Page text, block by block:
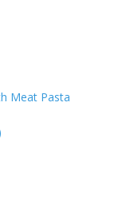
Meat Pasta